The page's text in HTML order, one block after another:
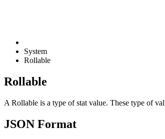
System
Rollable
Rollable
A Rollable is a type of stat value. These type of
JSON Format